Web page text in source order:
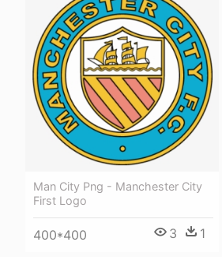
Man City Png - Manchester City
First Logo
400*400 3 1